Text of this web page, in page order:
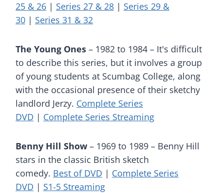
25 & 26 | Series 27 & 28 | Series 29 &
30 | Series 31 & 32
The Young Ones – 1982 to 1984 – It's difficult
to describe this series, but it involves a group
of young students at Scumbag College, along
with the occasional presence of their sketchy
landlord Jerzy. Complete Series
DVD | Complete Series Streaming
Benny Hill Show – 1969 to 1989 – Benny Hill
stars in the classic British sketch
comedy. Best of DVD | Complete Series
DVD | S1-5 Streaming